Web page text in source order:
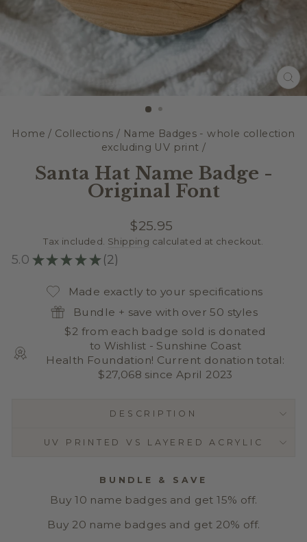
Home / Collections / Name Badges - whole collection
excluding UV print /
Santa Hat Name Badge -
Original Font
Regular
price
$25.95
Tax included. Shipping calculated at checkout.
5.0 ★ ★ ★ ★ ★ 2
2
Made exactly to your specifications
Bundle + save with over 50 styles
$2 from each badge sold is donated
to Wishlist - Sunshine Coast
Health Foundation! Current donation total:
$27,068 since April 2023
DESCRIPTION
UV PRINTED VS LAYERED ACRYLIC
BUNDLE & SAVE
Buy 10 name badges and get 15% off.
Buy 20 name badges and get 20% off.